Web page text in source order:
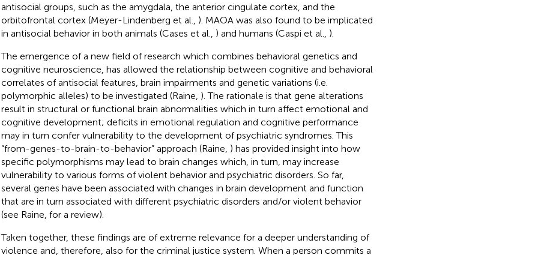
antisocial groups, such as the amygdala, the anterior cingulate cortex, and the
orbitofrontal cortex (Meyer-Lindenberg et al., ). MAOA was also found to be implicated
in antisocial behavior in both animals (Cases et al., ) and humans (Caspi et al., ).
The emergence of a new field of research which combines behavioral genetics and
cognitive neuroscience, has allowed the relationship between cognitive and behavioral
correlates of antisocial features, brain impairments and genetic variations (i.e.
polymorphic alleles) to be investigated (Raine, ). The rationale is that gene alterations
result in structural or functional brain abnormalities which in turn affect emotional and
cognitive development; deficits in emotional regulation and cognitive performance
may in turn confer vulnerability to the development of psychiatric syndromes. This
“from-genes-to-brain-to-behavior” approach (Raine, ) has provided insight into how
specific polymorphisms may lead to brain changes which, in turn, may increase
vulnerability to various forms of violent behavior and psychiatric disorders. So far,
several genes have been associated with changes in brain development and function
that are in turn associated with different psychiatric disorders and/or violent behavior
(see Raine, for a review).
Taken together, these findings are of extreme relevance for a deeper understanding of
violence and, therefore, also for the criminal justice system. When a person commits a